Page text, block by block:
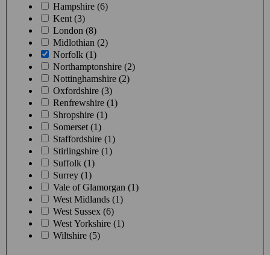
Hampshire (6)
Kent (3)
London (8)
Midlothian (2)
Norfolk (1)
Northamptonshire (2)
Nottinghamshire (2)
Oxfordshire (3)
Renfrewshire (1)
Shropshire (1)
Somerset (1)
Staffordshire (1)
Stirlingshire (1)
Suffolk (1)
Surrey (1)
Vale of Glamorgan (1)
West Midlands (1)
West Sussex (6)
West Yorkshire (1)
Wiltshire (5)